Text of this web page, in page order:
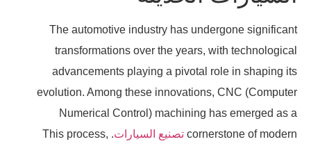
The automotive industry has undergone significant
transformations over the years, with technological
advancements playing a pivotal role in shaping its
evolution. Among these innovations, CNC (Computer
Numerical Control) machining has emerged as a
cornerstone of modern تصنيع السيارات
. This process,